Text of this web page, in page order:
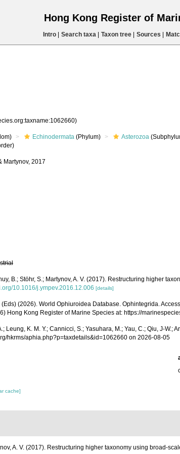
Hong Kong Register of
Intro| Search taxa| Taxon tree| Sources
Echinodermata (Phylum) Asterozoa
Martynov, 2017
B.; Stöhr, S.; Martynov, A. V. (2017). Restructuring higher
10.1016/j.ympev.2016.12.006 [details]
(Eds) (2026). World Ophiuroidea Database. Ophintegrida.
Hong Kong Register of Marine Species at: https://
Leung, K. M. Y.; Cannicci, S.; Yasuhara, M.; Yau, C.; Qiu, J-
hkrms/aphia.php?p=taxdetails&id=1062660 on 2026-08-05
cache]
A. V. (2017). Restructuring higher taxonomy using broad-